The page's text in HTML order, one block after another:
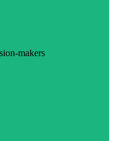
makers